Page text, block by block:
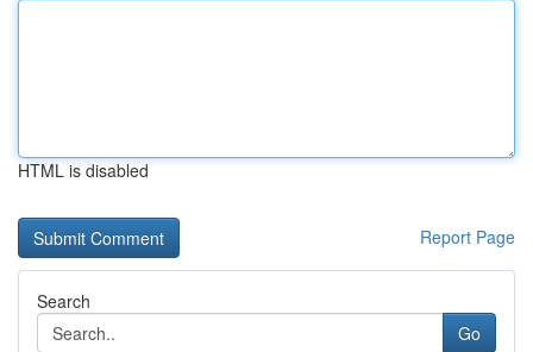
HTML is disabled
Report Page
Search
Go